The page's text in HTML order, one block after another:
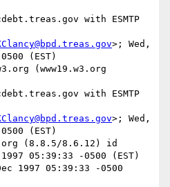
>; Wed,
(EST)
(www19.w3.org
>; Wed,
(EST)
(8.8.5/8.6.12) id
1997 05:39:33 -0500 (EST)
1997 05:39:33 -0500